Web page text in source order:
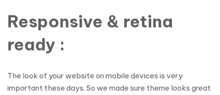
Responsive & retina
ready :
The look of your website on mobile devices is very
important these days. So we made sure theme looks great